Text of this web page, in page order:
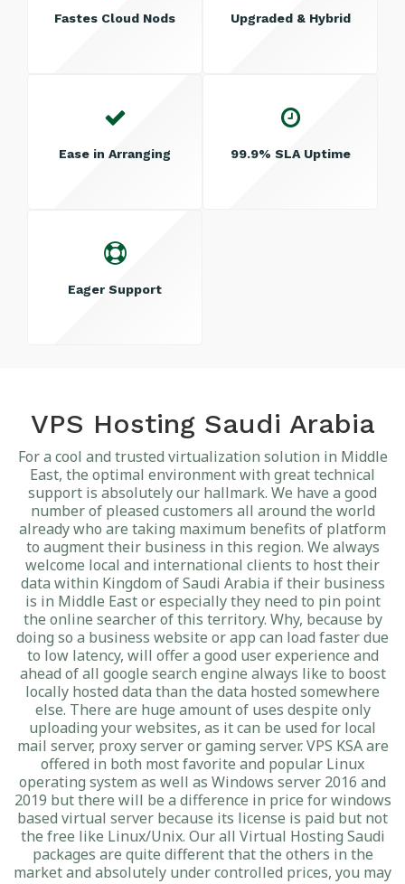
Fastes Cloud Nods Upgraded & Hybrid
Ease in Arranging 99.9% SLA Uptime
Eager Support
VPS Hosting Saudi Arabia
For a cool and trusted virtualization solution in Middle
East, the optimal environment with great technical
support is absolutely our hallmark. We have a good
number of pleased customers all around the world
already who are taking maximum benefits of platform
to augment their business in this region. We always
welcome local and international clients to host their
data within Kingdom of Saudi Arabia if their business
is in Middle East or especially they need to pin point
the online searcher of this territory. Why, because by
doing so a business website or app can load faster due
to low latency, will offer a good user experience and
ahead of all google search engine always like to boost
locally hosted data than the data hosted somewhere
else. There are huge amount of uses despite only
uploading your websites, as it can be used for local
mail server, proxy server or gaming server. VPS KSA are
offered in both most favorite and popular Linux
operating system as well as Windows server 2016 and
2019 but there will be a difference in price for windows
based virtual server because its license is paid but not
the free like Linux/Unix. Our all Virtual Hosting Saudi
packages are quite different that the others in the
market and absolutely under controlled prices, you may